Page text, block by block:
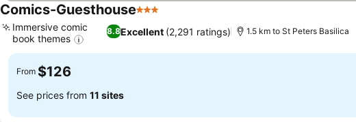
Comics-Guesthouse3 Stars
8.8Excellent (2,291 ratings)
Immersive comic
book themes
1.5 km to St Peters Basilica
From $126
See prices from 11 sites